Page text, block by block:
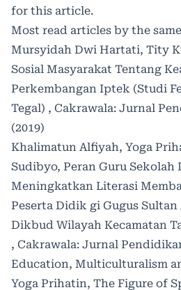
for this article.
Most read articles by the
Mursyidah Dwi Hartati, Tity
Sosial Masyarakat Tentang
Perkembangan Iptek (Studi
Tegal) , Cakrawala: Jurnal
(2019)
Khalimatun Alfiyah, Yoga
Sudibyo, Peran Guru Sekolah
Meningkatkan Literasi
Peserta Didik gi Gugus
Dikbud Wilayah Kecamatan
, Cakrawala: Jurnal
Education, Multiculturalism
Yoga Prihatin, The Figure of